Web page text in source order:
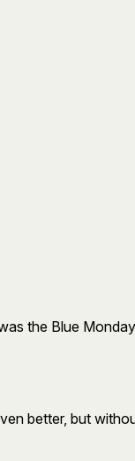
the Blue
better, but